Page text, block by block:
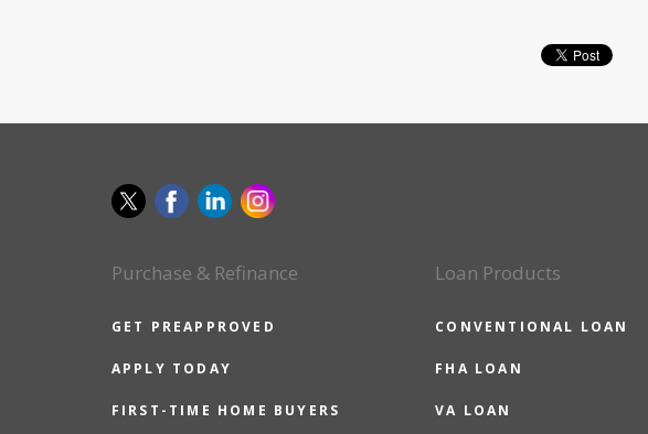
Purchase & Refinance
GET PREAPPROVED
APPLY TODAY
FIRST-TIME HOME BUYERS
Loan Products
CONVENTIONAL LOAN
FHA LOAN
VA LOAN